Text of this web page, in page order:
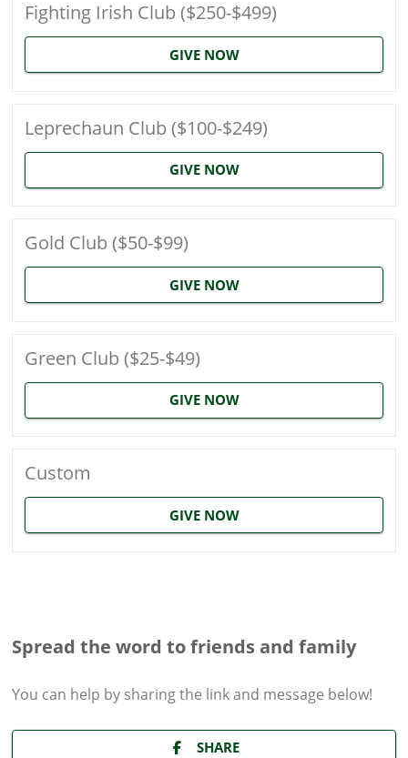
Fighting Irish Club ($250-$499)
GIVE NOW
Leprechaun Club ($100-$249)
GIVE NOW
Gold Club ($50-$99)
GIVE NOW
Green Club ($25-$49)
GIVE NOW
Custom
GIVE NOW
Spread the word to friends and family
You can help by sharing the link and message below!
SHARE